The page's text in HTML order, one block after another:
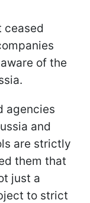
ceased
of the
agencies
and
are strictly
them that
just a
to strict